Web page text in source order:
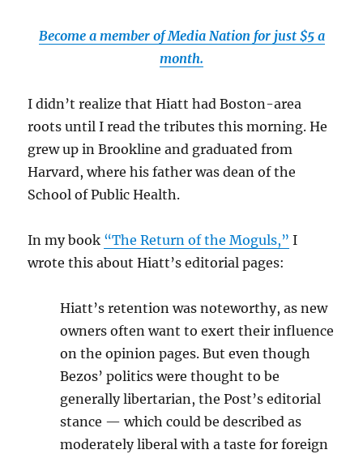
Become a member of Media Nation for just $5 a
month.
I didn’t realize that Hiatt had Boston-area
roots until I read the tributes this morning. He
grew up in Brookline and graduated from
Harvard, where his father was dean of the
School of Public Health.
In my book “The Return of the Moguls,” I
wrote this about Hiatt’s editorial pages:
Hiatt’s retention was noteworthy, as new
owners often want to exert their influence
on the opinion pages. But even though
Bezos’ politics were thought to be
generally libertarian, the Post’s editorial
stance — which could be described as
moderately liberal with a taste for foreign